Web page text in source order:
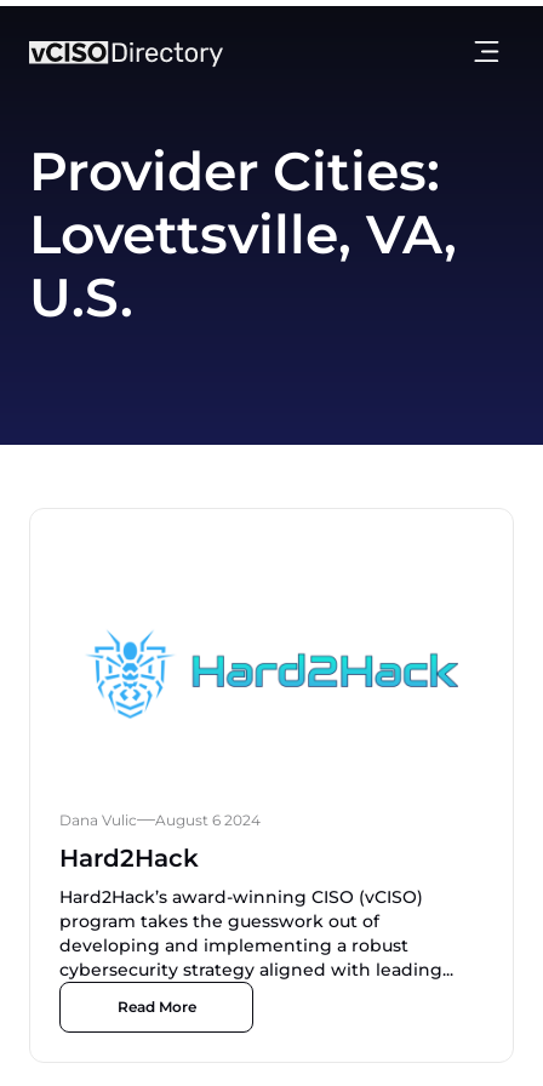
Provider Cities:
Lovettsville, VA,
U.S.
Dana Vulic August 6 2024
Hard2Hack
Hard2Hack’s award-winning CISO (vCISO)
program takes the guesswork out of
developing and implementing a robust
cybersecurity strategy aligned with leading...
Read More